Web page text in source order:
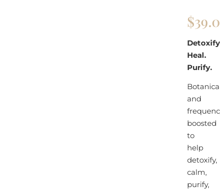
$
Heal.
Purify.
and
boosted
to
help
detoxify,
calm,
purify,